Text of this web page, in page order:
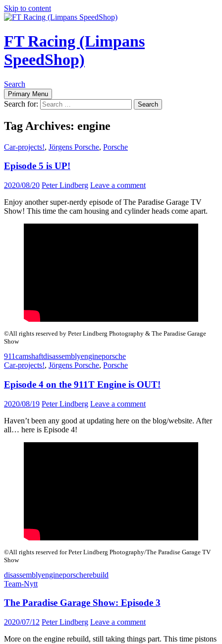
Skip to content
FT Racing (Limpans
SpeedShop)
Search
Primary Menu
Search for:
Tag Archives: engine
Car-projects!, Jörgens Porsche, Porsche
Episode 5 is UP!
2020/08/20 Peter Lindberg Leave a comment
Enjoy another super-nerdy episode of The Paradise Garage TV
Show! This time the cam housing and cylinder heads come apart.
©All rights reserved by Peter Lindberg Photography & The Paradise Garage
Show
911camshaftdisassemblyengineporsche
Car-projects!, Jörgens Porsche, Porsche
Episode 4 on the 911T Engine is OUT!
2020/08/19 Peter Lindberg Leave a comment
Haven’t been any good at updating here on the blog/website. After
all… here is Episode 4!
©All rights reserved for Peter Lindberg Photography/The Paradise Garage TV
Show
disassemblyengineporscherebuild
Team-Nytt
The Paradise Garage Show: Episode 3
2020/07/12 Peter Lindberg Leave a comment
More on the engine rebuild, still taking things part. This time pistons